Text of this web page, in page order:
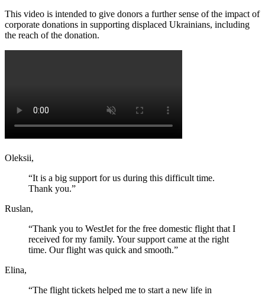
This video is intended to give donors a further sense of the impact of
corporate donations in supporting displaced Ukrainians, including
the reach of the donation.
Oleksii,
“It is a big support for us during this difficult time.
Thank you.”
Ruslan,
“Thank you to WestJet for the free domestic flight that I
received for my family. Your support came at the right
time. Our flight was quick and smooth.”
Elina,
“The flight tickets helped me to start a new life in